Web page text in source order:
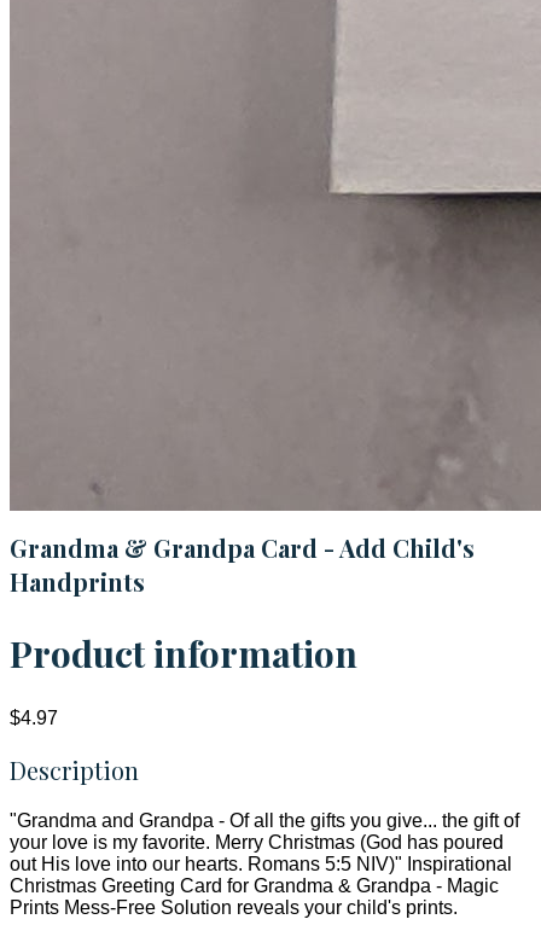
Grandma & Grandpa Card - Add Child's
Handprints
Product information
$4.97
Description
"Grandma and Grandpa - Of all the gifts you give... the gift of
your love is my favorite. Merry Christmas (God has poured
out His love into our hearts. Romans 5:5 NIV)" Inspirational
Christmas Greeting Card for Grandma & Grandpa - Magic
Prints Mess-Free Solution reveals your child's prints.